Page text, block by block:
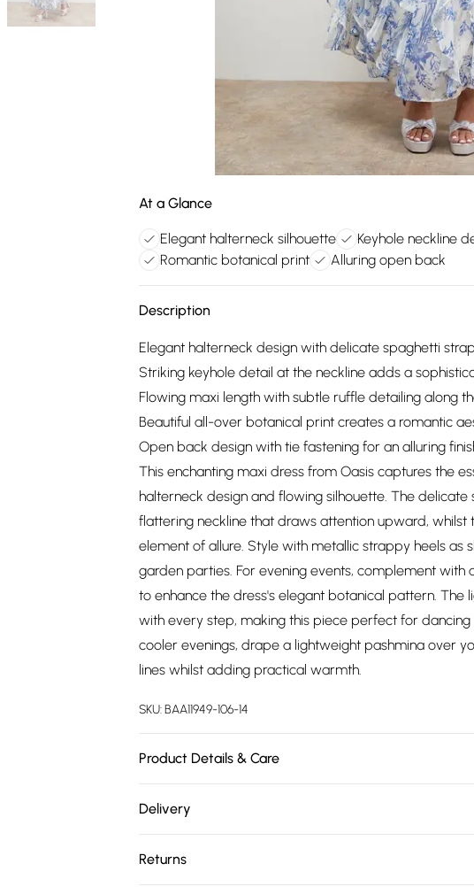
At a Glance
Elegant halterneck silhouette Keyhole neckline
Romantic botanical print
Alluring open back
Description
Elegant halterneck design with delicate spaghetti
Striking keyhole detail at the neckline adds a
Flowing maxi length with subtle ruffle detailing along
Beautiful all-over botanical print creates a romantic
Open back design with tie fastening for an alluring
This enchanting maxi dress from Oasis captures the
halterneck design and flowing silhouette. The
flattering neckline that draws attention upward,
element of allure. Style with metallic strappy heels
garden parties. For evening events, complement
to enhance the dress's elegant botanical pattern.
with every step, making this piece perfect for
cooler evenings, drape a lightweight pashmina over
lines whilst adding practical warmth.
SKU:BAA11949-106-14
Product Details & Care
Delivery
Returns